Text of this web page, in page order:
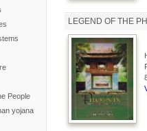
People
yojana
LEGEND OF THE